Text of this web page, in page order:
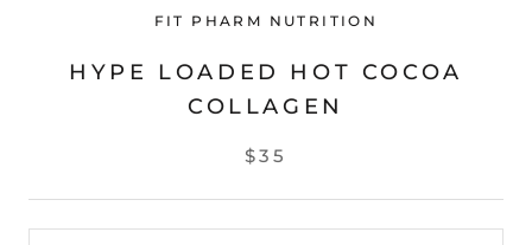
FIT PHARM NUTRITION
HYPE LOADED HOT COCOA
COLLAGEN
$35